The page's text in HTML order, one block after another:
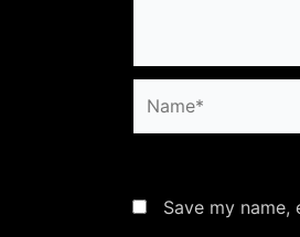
Save my